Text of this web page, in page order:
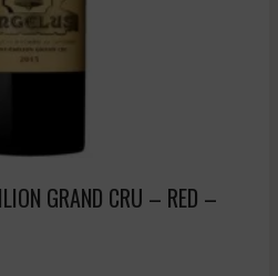
GRAND CRU – RED –